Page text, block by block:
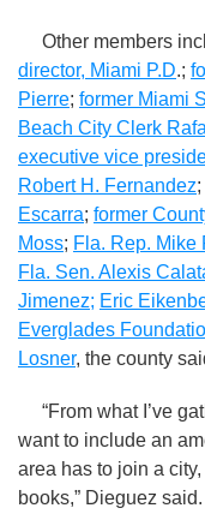
Other members
director, Miami P.D.;
Pierre; former Miami
Beach City Clerk
executive vice
Robert H. Fernandez;
Escarra; former
Moss; Fla. Rep. Mike
Fla. Sen. Alexis
Jimenez; Eric
Everglades
Losner, the county
“From what I’ve
want to include an
area has to join a
books,” Dieguez said.